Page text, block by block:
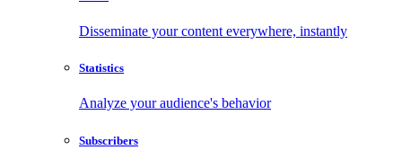
Disseminate your content everywhere, instantly
Statistics
Analyze your audience's behavior
Subscribers